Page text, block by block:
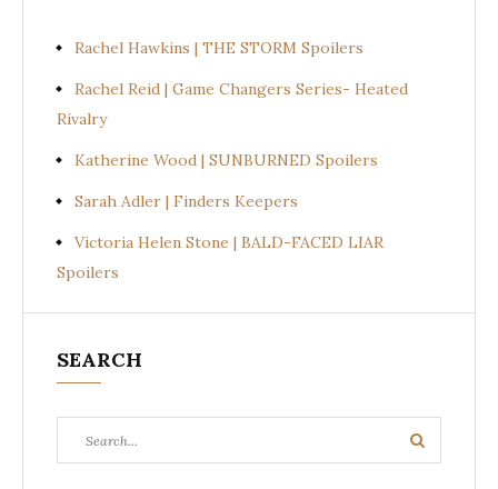
Rachel Hawkins | THE STORM Spoilers
Rachel Reid | Game Changers Series- Heated
Rivalry
Katherine Wood | SUNBURNED Spoilers
Sarah Adler | Finders Keepers
Victoria Helen Stone | BALD-FACED LIAR
Spoilers
SEARCH
for:
Search